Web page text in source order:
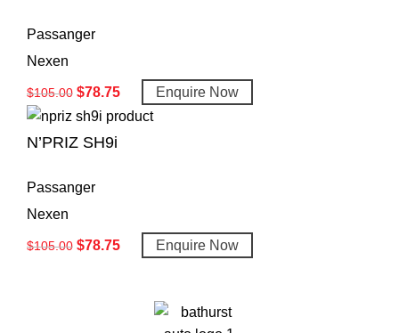
Passanger
Nexen
$105.00 $78.75 Enquire Now
N’PRIZ SH9i
Passanger
Nexen
$105.00 $78.75 Enquire Now